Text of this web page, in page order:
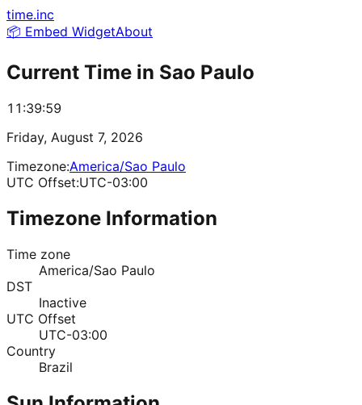
time.inc
📦 Embed WidgetAbout
Current Time in Sao Paulo
11:39:59
Friday, August 7, 2026
Timezone:America/Sao Paulo
UTC Offset:UTC-03:00
Timezone Information
Time zone
America/Sao Paulo
DST
Inactive
UTC Offset
UTC-03:00
Country
Brazil